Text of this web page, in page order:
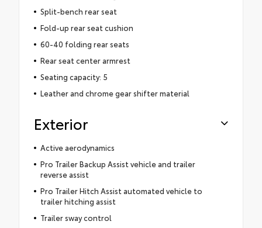
Split-bench rear seat
Fold-up rear seat cushion
60-40 folding rear seats
Rear seat center armrest
Seating capacity: 5
Leather and chrome gear shifter material
Exterior
Active aerodynamics
Pro Trailer Backup Assist vehicle and trailer
reverse assist
Pro Trailer Hitch Assist automated vehicle to
trailer hitching assist
Trailer sway control